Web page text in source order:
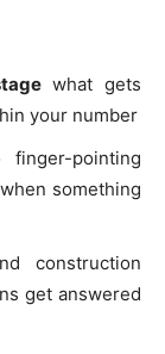
what gets
your number
finger-pointing
something
construction
get answered